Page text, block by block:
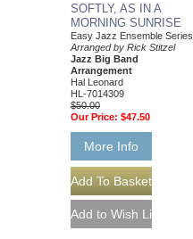
SOFTLY, AS IN A
MORNING SUNRISE
Easy Jazz Ensemble Series
Arranged by Rick Stitzel
Jazz Big Band
Arrangement
Hal Leonard
HL-7014309
$50.00
Our Price: $47.50
More Info